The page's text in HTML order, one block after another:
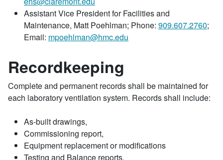
Assistant Vice President for Facilities and
Maintenance, Matt Poehlman; Phone: 909.607.2760;
Email: mpoehlman@hmc.edu
Recordkeeping
Complete and permanent records shall be maintained for
each laboratory ventilation system. Records shall include:
As-built drawings,
Commissioning report,
Equipment replacement or modifications
Testing and Balance reports,